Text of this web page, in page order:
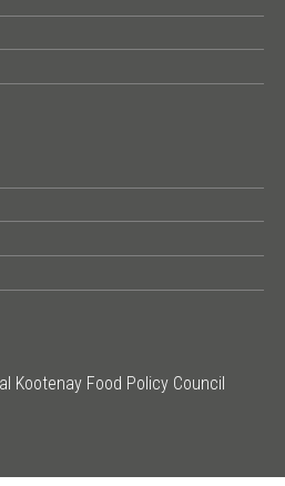
Kootenay Food Policy Council